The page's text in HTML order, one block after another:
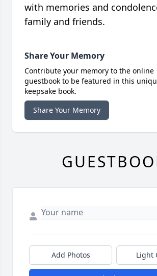
with memories and
family and friends.
Share Your Memory
Contribute your memory to the online
guestbook to be featured in this
keepsake book.
Share Your Memory
Add Photos Light